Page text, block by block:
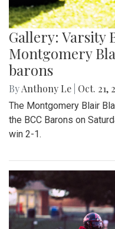
Gallery: Varsity
Montgomery
barons
ByAnthony Le Oct. 21,
The Montgomery Blair
the BCC Barons on
win 2-1.